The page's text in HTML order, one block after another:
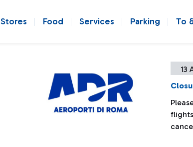
Stores Food Services Parking To
13